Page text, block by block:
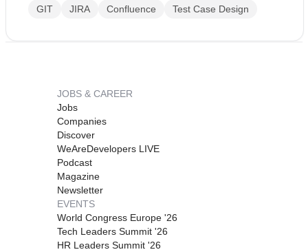
GIT JIRA Confluence Test Case Design
JOBS & CAREER
Jobs
Companies
Discover
WeAreDevelopers LIVE
Podcast
Magazine
Newsletter
EVENTS
World Congress Europe '26
Tech Leaders Summit '26
HR Leaders Summit '26